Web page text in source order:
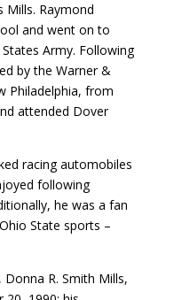
Mills. Raymond
and went on to
Army. Following
by the Warner &
Philadelphia, from
attended Dover
racing automobiles
following
he was a fan
State sports –
R. Smith Mills,